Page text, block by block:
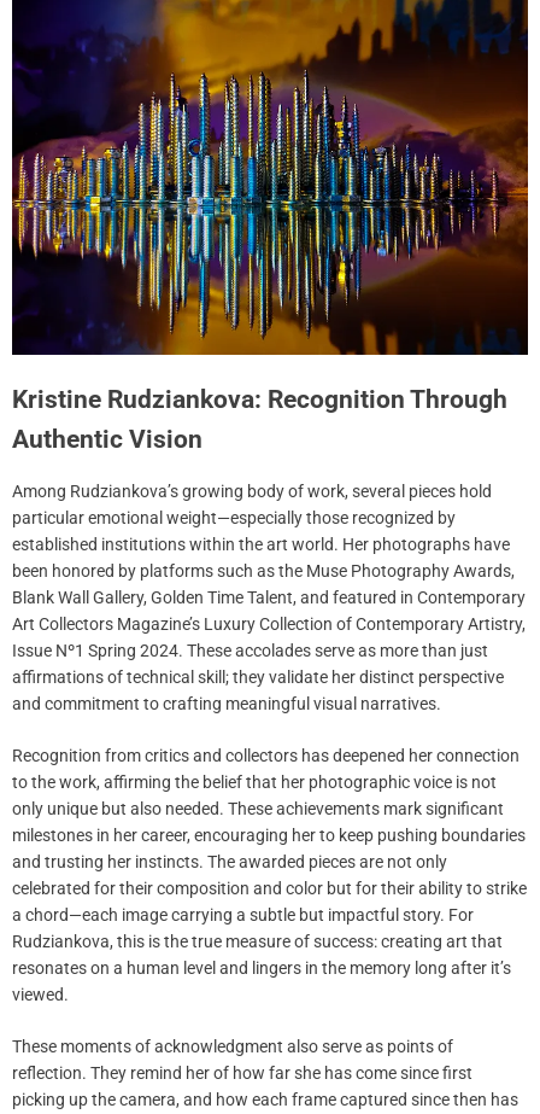
Kristine Rudziankova: Recognition Through
Authentic Vision
Among Rudziankova’s growing body of work, several pieces hold
particular emotional weight—especially those recognized by
established institutions within the art world. Her photographs have
been honored by platforms such as the Muse Photography Awards,
Blank Wall Gallery, Golden Time Talent, and featured in Contemporary
Art Collectors Magazine’s Luxury Collection of Contemporary Artistry,
Issue Nº1 Spring 2024. These accolades serve as more than just
affirmations of technical skill; they validate her distinct perspective
and commitment to crafting meaningful visual narratives.
Recognition from critics and collectors has deepened her connection
to the work, affirming the belief that her photographic voice is not
only unique but also needed. These achievements mark significant
milestones in her career, encouraging her to keep pushing boundaries
and trusting her instincts. The awarded pieces are not only
celebrated for their composition and color but for their ability to strike
a chord—each image carrying a subtle but impactful story. For
Rudziankova, this is the true measure of success: creating art that
resonates on a human level and lingers in the memory long after it’s
viewed.
These moments of acknowledgment also serve as points of
reflection. They remind her of how far she has come since first
picking up the camera, and how each frame captured since then has